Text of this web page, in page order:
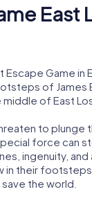
East
Game in
of James
middle of East
to plunge
force can
ingenuity,
in their
the world.